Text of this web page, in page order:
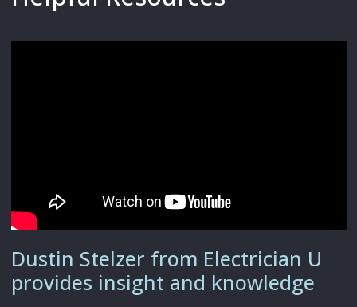
Dustin Stelzer from Electrician U
provides insight and knowledge